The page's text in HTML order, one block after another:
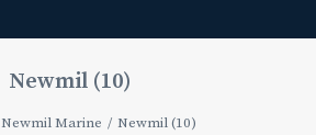
Newmil (10)
Newmil Marine Newmil (10)